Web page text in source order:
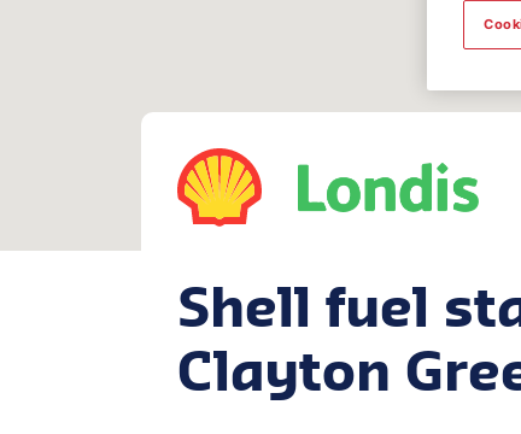
Shell fuel
Clayton